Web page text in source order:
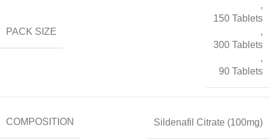
PACK SIZE
,
150 Tablets
,
300 Tablets
,
90 Tablets
COMPOSITION Sildenafil Citrate (100mg)